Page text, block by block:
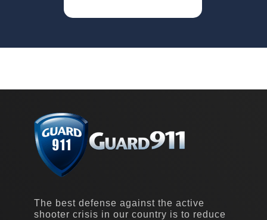
The best defense against the active
shooter crisis in our country is to reduce